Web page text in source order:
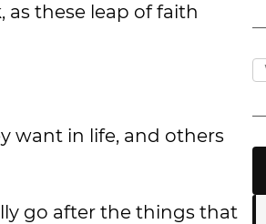
as these leap of faith
want in life, and others
go after the things that